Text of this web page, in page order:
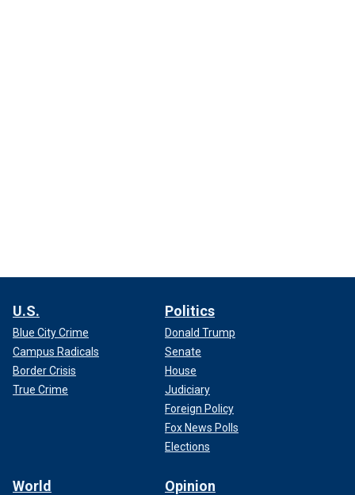
U.S.
Blue City Crime
Campus Radicals
Border Crisis
True Crime
Politics
Donald Trump
Senate
House
Judiciary
Foreign Policy
Fox News Polls
Elections
World Opinion